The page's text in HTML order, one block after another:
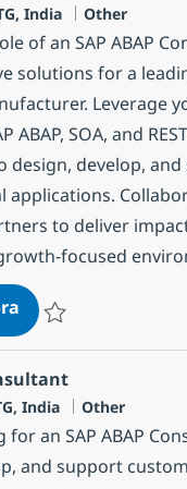
India Categoría
Other
of an SAP ABAP
solutions for a
Leverage
ABAP, SOA, and
design, develop,
applications.
to deliver
focused
SAP ABAP
India Categoría
Other
for an SAP ABAP
and support